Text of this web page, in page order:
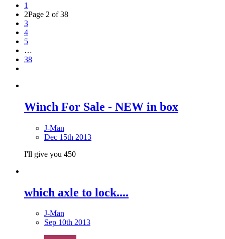
1
2Page 2 of 38
3
4
5
…
38
Winch For Sale - NEW in box
J-Man
Dec 15th 2013
I'll give you 450
which axle to lock....
J-Man
Sep 10th 2013